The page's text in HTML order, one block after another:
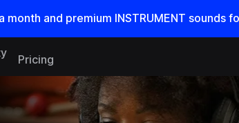
month and premium INSTRUMENT sounds
Pricing